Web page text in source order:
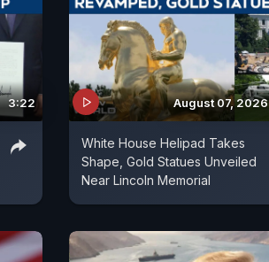
3:22 August 07, 2026
White House Helipad Takes
Shape, Gold Statues Unveiled
Near Lincoln Memorial